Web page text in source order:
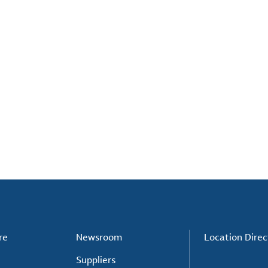
Newsroom
Suppliers
Location